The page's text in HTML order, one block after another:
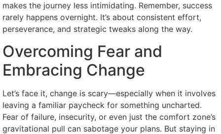
makes the journey less intimidating. Remember, success
rarely happens overnight. It’s about consistent effort,
perseverance, and strategic tweaks along the way.
Overcoming Fear and
Embracing Change
Let’s face it, change is scary—especially when it involves
leaving a familiar paycheck for something uncharted.
Fear of failure, insecurity, or even just the comfort zone’s
gravitational pull can sabotage your plans. But staying in